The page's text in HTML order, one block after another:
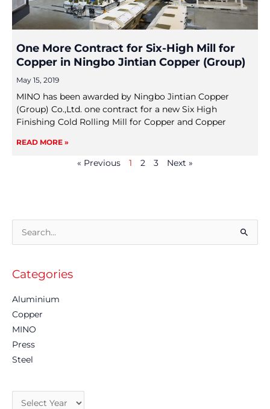
One More Contract for Six-High Mill for
Copper in Ningbo Jintian Copper (Group)
May 15, 2019
MINO has been awarded by Ningbo Jintian Copper
(Group) Co.,Ltd. one contract for a new Six High
Finishing Cold Rolling Mill for Copper and Copper
READ MORE »
« Previous 1 2 3 Next »
Search
Categories
Aluminium
Copper
MINO
Press
Steel
Archives